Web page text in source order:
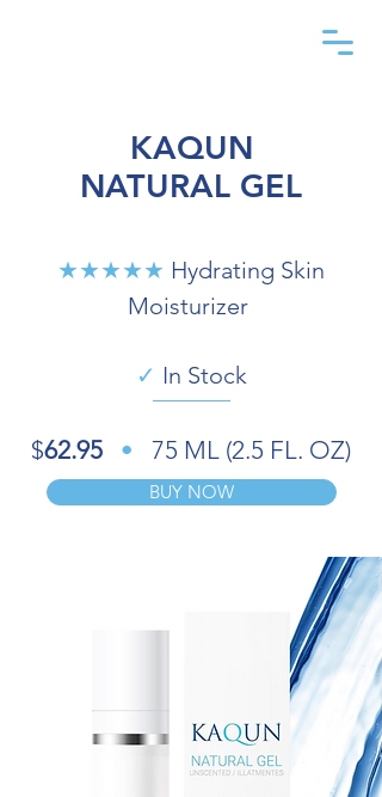
KAQUN
NATURAL GEL
★★★★★ Hydrating Skin
Moisturizer
✓ In Stock
$62.95 • 75 ML (2.5 FL. OZ)
BUY NOW